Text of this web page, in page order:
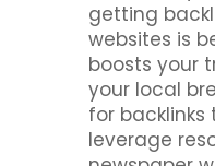
getting
websites is
boosts your
your local
for backlinks
leverage